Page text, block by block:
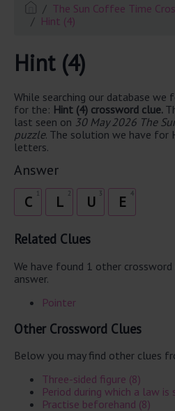
The Sun Coffee Time
Hint (4)
Hint (4)
While searching our database we
for the: Hint (4) crossword clue.
last seen on 30 May 2026 The
puzzle. The solution we have
letters.
Answer
C 2
L 3
U 4
E
Related Clues
We have found 1 other
answer.
Pointer
Other Crossword Clues
Below you may find other clues
Three-sided figure (8)
Period during which a law is
Practise beforehand (8)